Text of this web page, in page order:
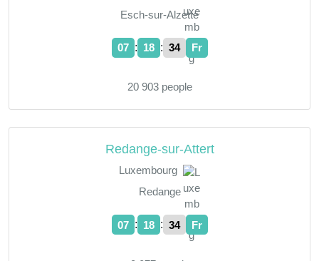
Esch-sur-Alzette
07 : 18 : 35 Fr
20 903 people
Redange-sur-Attert
Luxembourg
Redange
07 : 18 : 35 Fr